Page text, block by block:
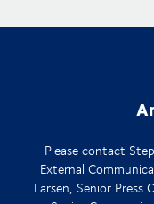
Please contact
External
Larsen, Senior